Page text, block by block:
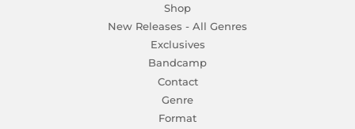
Shop
New Releases - All Genres
Exclusives
Bandcamp
Contact
Genre
Format